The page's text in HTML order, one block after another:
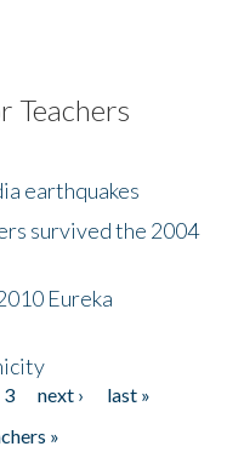
Teachers
earthquakes
survived the 2004
Eureka
3 next ›
last »
»